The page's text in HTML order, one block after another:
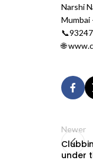
Narshi
Mumbai
🌐
Newer
under